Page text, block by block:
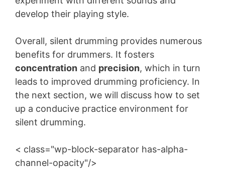
develop their playing style.
Overall, silent drumming provides numerous
benefits for drummers. It fosters
concentration and precision, which in turn
leads to improved drumming proficiency. In
the next section, we will discuss how to set
up a conducive practice environment for
silent drumming.
< class="wp-block-separator has-alpha-
channel-opacity"/>